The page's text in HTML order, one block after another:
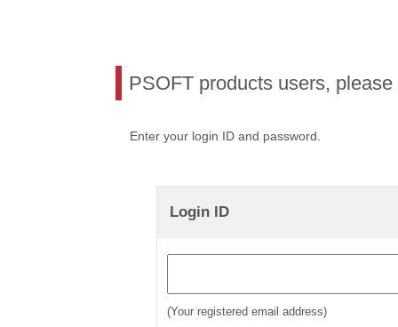
PSOFT products users,
Enter your login ID and password.
Login ID
(Your registered email address)